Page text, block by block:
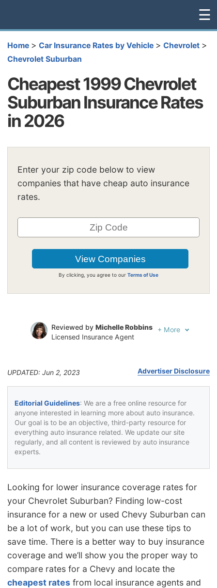
☰
Home > Car Insurance Rates by Vehicle > Chevrolet >
Chevrolet Suburban
Cheapest 1999 Chevrolet
Suburban Insurance Rates
in 2026
Enter your zip code below to view
companies that have cheap auto insurance
rates.
By clicking, you agree to our Terms of Use
Reviewed by Michelle Robbins
Licensed Insurance Agent
+ More
UPDATED: Jun 2, 2023 Advertiser Disclosure
Editorial Guidelines: We are a free online resource for
anyone interested in learning more about auto insurance.
Our goal is to be an objective, third-party resource for
everything auto insurance related. We update our site
regularly, and all content is reviewed by auto insurance
experts.
Looking for lower insurance coverage rates for
your Chevrolet Suburban? Finding low-cost
insurance for a new or used Chevy Suburban can
be a lot of work, but you can use these tips to
save time. There is a better way to buy insurance
coverage and we’ll show you the proper way to
compare rates for a Chevy and locate the
cheapest rates from local insurance agents and